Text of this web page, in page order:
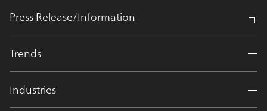
Press Release/Information
Trends
Industries